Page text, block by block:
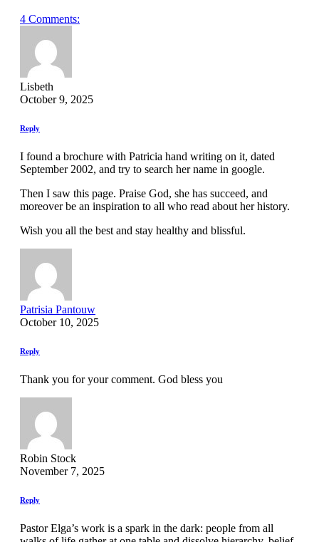
4 Comments:
Lisbeth
October 9, 2025
Reply
I found a brochure with Patricia hand writing on it, dated
September 2002, and try to search her name in google.
Then I saw this page. Praise God, she has succeed, and
moreover be an inspiration to all who read about her history.
Wish you all the best and stay healthy and blissful.
Patrisia Pantouw
October 10, 2025
Reply
Thank you for your comment. God bless you
Robin Stock
November 7, 2025
Reply
Pastor Elga’s work is a spark in the dark: people from all